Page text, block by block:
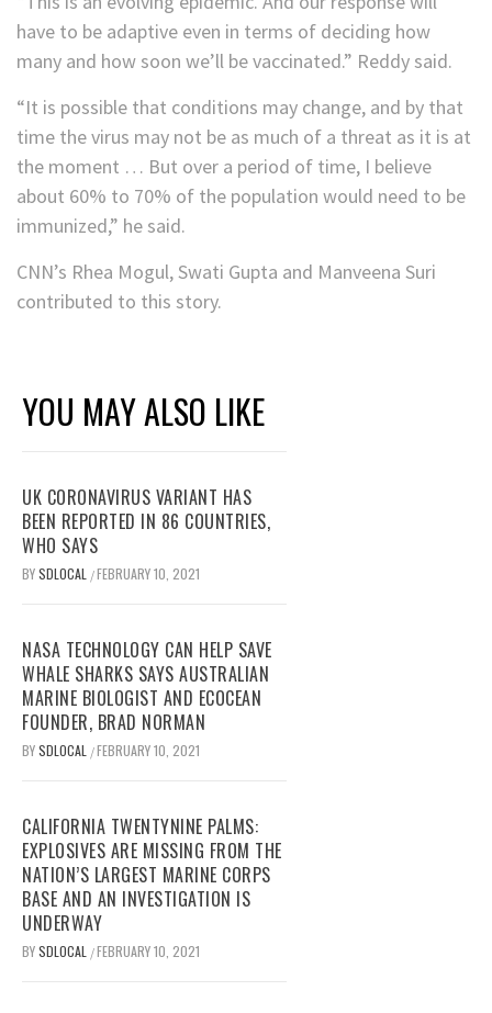
have to be adaptive even in terms of deciding how
many and how soon we’ll be vaccinated.” Reddy said.
“It is possible that conditions may change, and by that
time the virus may not be as much of a threat as it is at
the moment … But over a period of time, I believe
about 60% to 70% of the population would need to be
immunized,” he said.
CNN’s Rhea Mogul, Swati Gupta and Manveena Suri
contributed to this story.
YOU MAY ALSO LIKE
UK CORONAVIRUS VARIANT HAS
BEEN REPORTED IN 86 COUNTRIES,
WHO SAYS
BYSDLOCAL /FEBRUARY 10, 2021
NASA TECHNOLOGY CAN HELP SAVE
WHALE SHARKS SAYS AUSTRALIAN
MARINE BIOLOGIST AND ECOCEAN
FOUNDER, BRAD NORMAN
BYSDLOCAL /FEBRUARY 10, 2021
CALIFORNIA TWENTYNINE PALMS:
EXPLOSIVES ARE MISSING FROM THE
NATION’S LARGEST MARINE CORPS
BASE AND AN INVESTIGATION IS
UNDERWAY
BYSDLOCAL /FEBRUARY 10, 2021